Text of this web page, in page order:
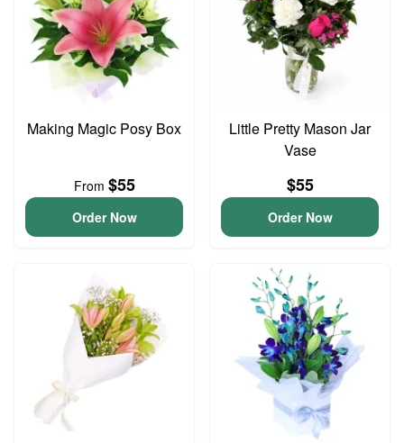
Making Magic Posy Box
From $55
Order Now
Little Pretty Mason Jar
Vase
$55
Order Now